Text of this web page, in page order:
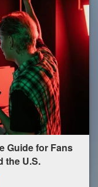
Guide for Fans
the U.S.